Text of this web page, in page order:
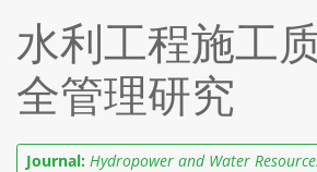
水利工程施工
全管理研究
Journal: Hydropower and Water